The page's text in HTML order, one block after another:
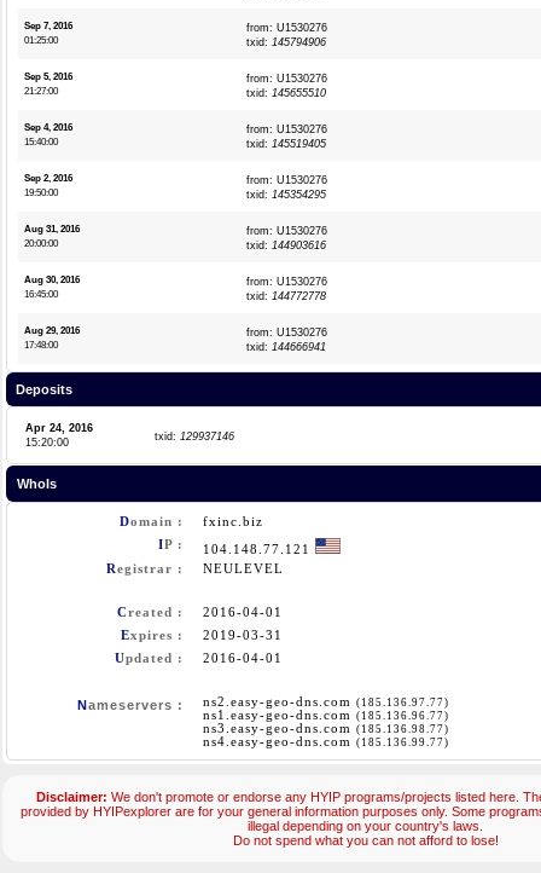
Sep 7, 2016
01:25:00
from: U1530276
txid: 145794906
Sep 5, 2016
21:27:00
from: U1530276
txid: 145655510
Sep 4, 2016
15:40:00
from: U1530276
txid: 145519405
Sep 2, 2016
19:50:00
from: U1530276
txid: 145354295
Aug 31, 2016
20:00:00
from: U1530276
txid: 144903616
Aug 30, 2016
16:45:00
from: U1530276
txid: 144772778
Aug 29, 2016
17:48:00
from: U1530276
txid: 144666941
Deposits
Apr 24, 2016
15:20:00
txid: 129937146
WhoIs
Domain :
fxinc.biz
IP :
104.148.77.121
Registrar : NEULEVEL
Created :
2016-04-01
Expires :
2019-03-31
Updated : 2016-04-01
Nameservers : ns2.easy-geo-dns.com (185.136.97.77)
ns1.easy-geo-dns.com (185.136.96.77)
ns3.easy-geo-dns.com (185.136.98.77)
ns4.easy-geo-dns.com (185.136.99.77)
Disclaimer: We don't promote or endorse any HYIP programs/projects listed here.
provided by HYIPexplorer are for your general information purposes only. Some
illegal depending on your country's laws.
Do not spend what you can not afford to lose!